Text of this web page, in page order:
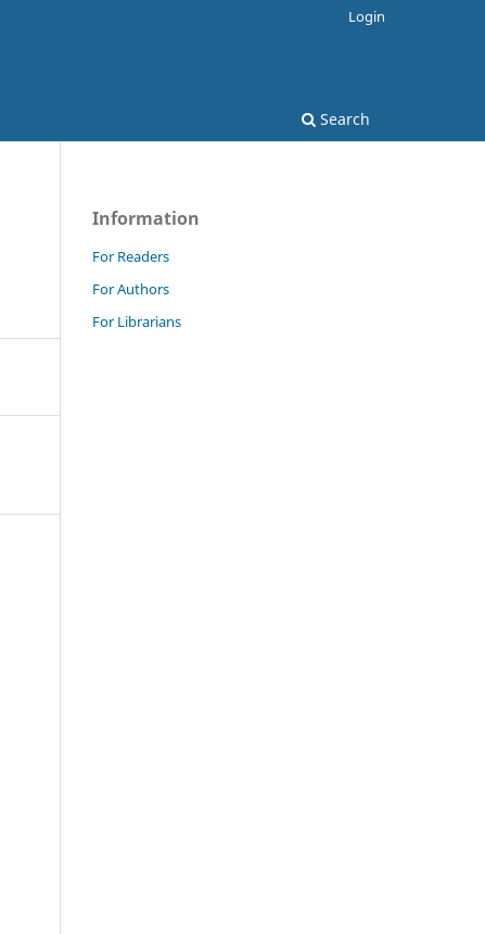
Search
Login
Information
For Readers
For Authors
For Librarians